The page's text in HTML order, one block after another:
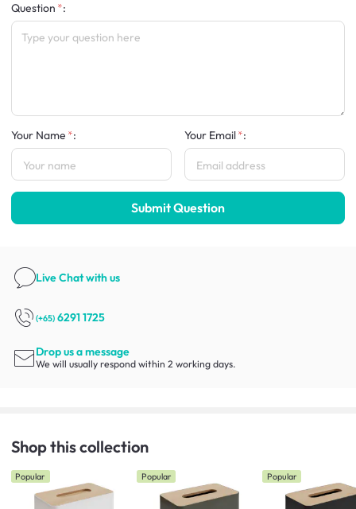
Question :
Your Name : Your Email :
Submit Question
Live Chatwith us
(+65) 6291 1725
Drop us a message
We will usually respond within 2 working days.
Shop this collection
Popular Popular Popular